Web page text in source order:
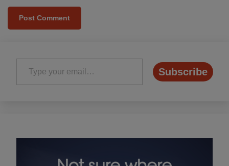
Type your email…
Subscribe